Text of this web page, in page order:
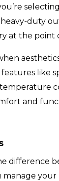
duty
at the point
like
and
difference
manage